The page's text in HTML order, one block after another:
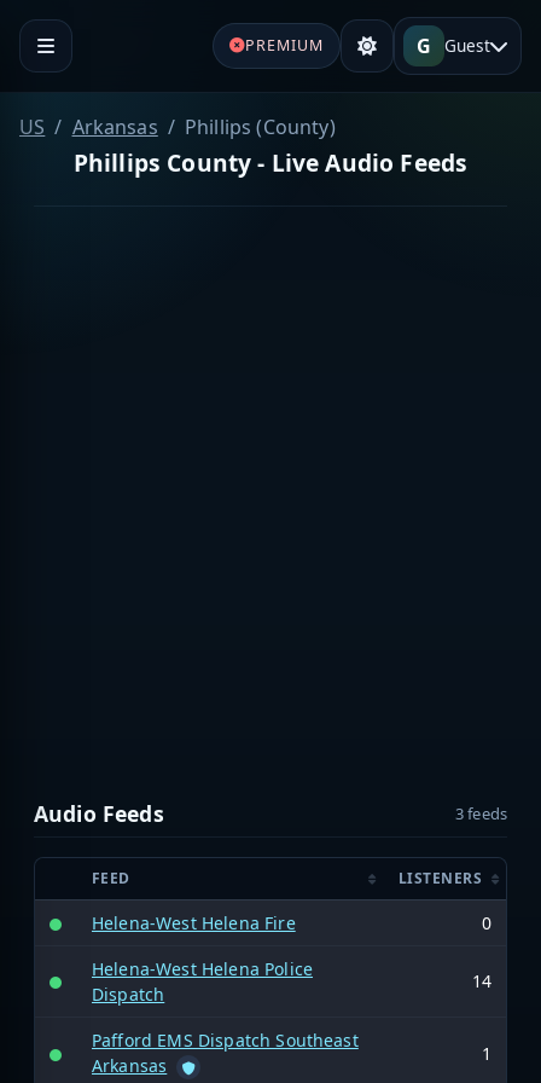
PREMIUM G Guest
US Arkansas Phillips (County)
Phillips County - Live Audio Feeds
Audio Feeds 3 feeds
FEED LISTENERS
Helena-West Helena Fire
0
Helena-West Helena Police
Dispatch
14
Pafford EMS Dispatch Southeast
Arkansas
1